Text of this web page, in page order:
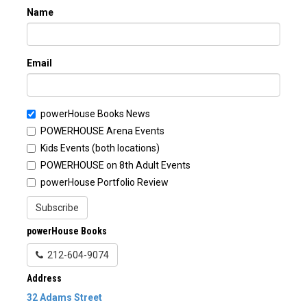
Name
Email
powerHouse Books News
POWERHOUSE Arena Events
Kids Events (both locations)
POWERHOUSE on 8th Adult Events
powerHouse Portfolio Review
Subscribe
powerHouse Books
212-604-9074
Address
32 Adams Street